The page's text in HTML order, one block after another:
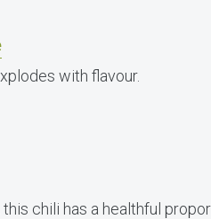
with flavour.
chili has a healthful